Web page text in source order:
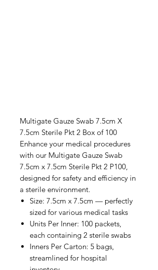
Multigate Gauze Swab 7.5cm X
7.5cm Sterile Pkt 2 Box of 100
Enhance your medical procedures
with our Multigate Gauze Swab
7.5cm x 7.5cm Sterile Pkt 2 P100,
designed for safety and efficiency in
a sterile environment.
Size: 7.5cm x 7.5cm — perfectly
sized for various medical tasks
Units Per Inner: 100 packets,
each containing 2 sterile swabs
Inners Per Carton: 5 bags,
streamlined for hospital